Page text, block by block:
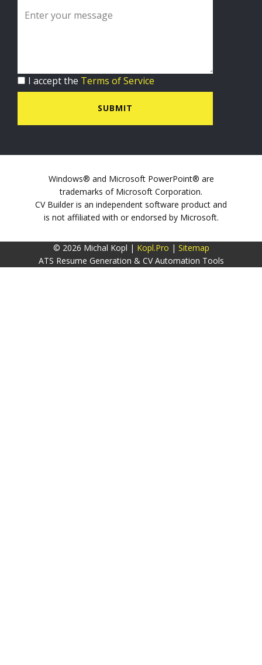
I accept the Terms of Service
SUBMIT
Windows® and Microsoft PowerPoint® are
trademarks of Microsoft Corporation.
CV Builder is an independent software product and
is not affiliated with or endorsed by Microsoft.
© 2026 Michal Kopl | Kopl.Pro | Sitemap
ATS Resume Generation & CV Automation Tools